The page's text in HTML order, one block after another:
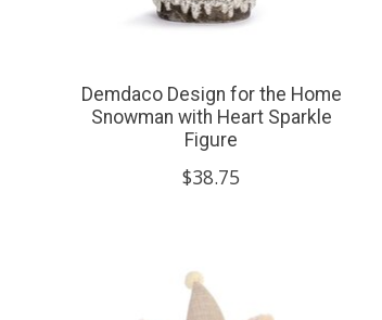
Demdaco Design for the Home
Snowman with Heart Sparkle
Figure
$38.75